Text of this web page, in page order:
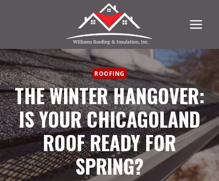
ROOFING
THE WINTER HANGOVER:
IS YOUR CHICAGOLAND
ROOF READY FOR
SPRING?